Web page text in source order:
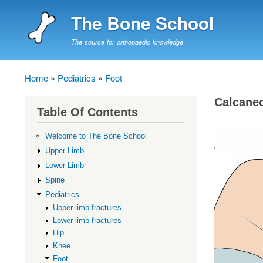
The Bone School
The source for orthopaedic knowledge
Breadcrumb
Home Pediatrics Foot
Table Of Contents
Welcome to The Bone School
Upper Limb
Lower Limb
Spine
Pediatrics
Upper limb fractures
Lower limb fractures
Hip
Knee
Foot